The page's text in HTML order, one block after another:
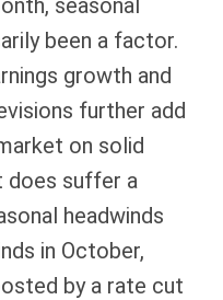
been a factor.
growth and
further add
on solid
does suffer a
headwinds
in October,
by a rate cut